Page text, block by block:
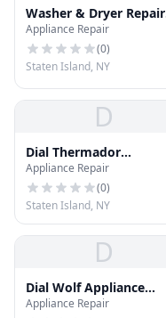
Washer & Dryer Repair
Staten Island
Appliance Repair
(0)
Staten Island, NY
D
Dial Thermador
Appliance Repair
Appliance Repair
(0)
Staten Island, NY
D
Dial Wolf Appliance
Repair
Appliance Repair